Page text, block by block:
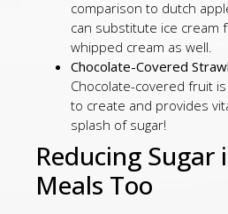
comparison to dutch
can substitute ice cream
whipped cream as well.
Chocolate-Covered
Chocolate-covered fruit
to create and provides
splash of sugar!
Reducing Sugar
Meals Too